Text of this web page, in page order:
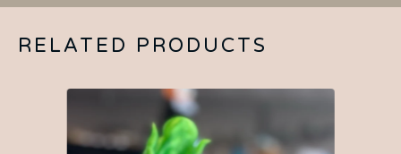
RELATED PRODUCTS